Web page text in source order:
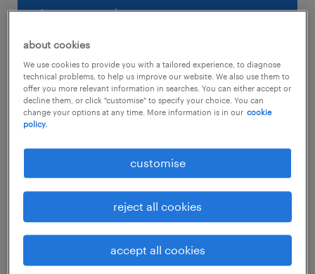
cause 1. work inflexibility or poor
work-life balance
about cookies
We use cookies to provide you with a tailored experience, to diagnose
technical problems, to help us improve our website. We also use them to
offer you more relevant information in searches. You can either accept or
decline them, or click "customise" to specify your choice. You can
change your options at any time. More information is in our cookie
policy.
customise
reject all cookies
accept all cookies